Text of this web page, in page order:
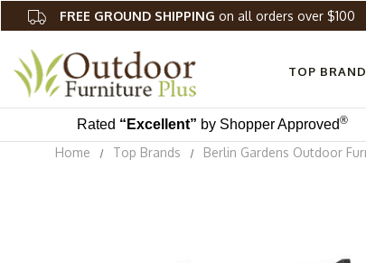
FREE GROUND SHIPPING on all orders over $100
TOP
Rated “Excellent” by Shopper Approved®
Home
Top Brands Berlin Gardens Outdoor